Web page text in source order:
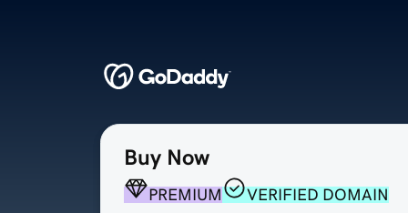
Buy Now
PREMIUM
VERIFIED DOMAIN